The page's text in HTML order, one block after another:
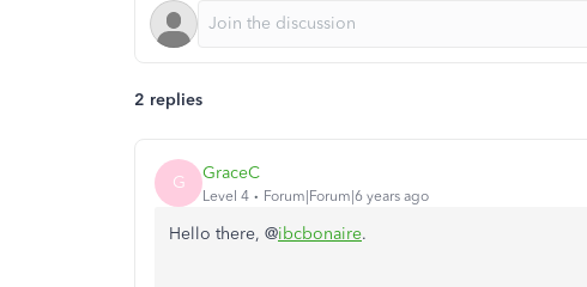
2 replies
G GraceC
Level 4 Forum|Forum|6 years ago
Hello there, @ibcbonaire.